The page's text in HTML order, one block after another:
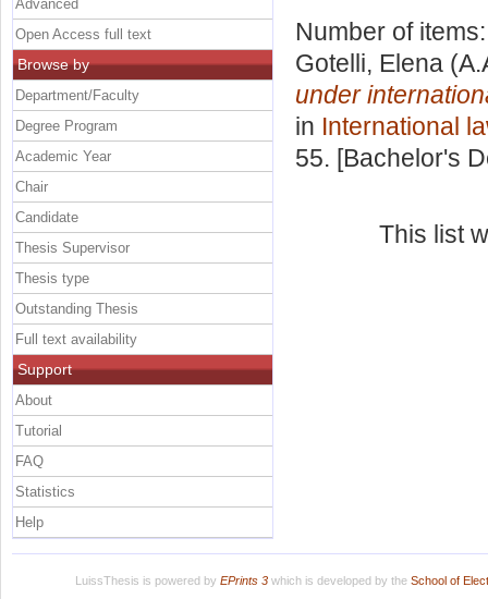
Number of
Gotelli, Elena
under
in International
55. [Bachelor's
This list
Advanced
Open Access full text
Browse by
Department/Faculty
Degree Program
Academic Year
Chair
Candidate
Thesis Supervisor
Thesis type
Outstanding Thesis
Full text availability
Support
About
Tutorial
FAQ
Statistics
Help
LuissThesis is powered by EPrints 3which is developed by the School of